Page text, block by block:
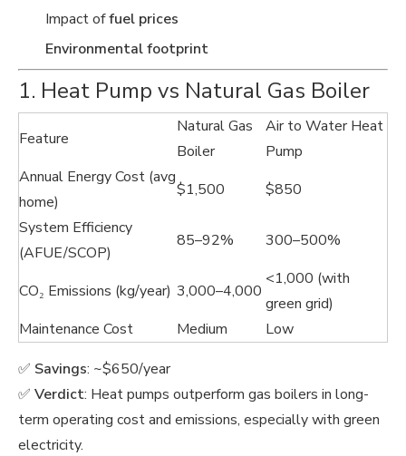
Impact offuel prices
Environmental footprint
1. Heat Pump vs Natural Gas Boiler
Feature
Natural Gas
Boiler
Air to Water Heat
Pump
Annual Energy Cost (avg
home)
$1,500
$850
System Efficiency
(AFUE/SCOP)
85–92% 300–500%
CO₂ Emissions (kg/year) 3,000–4,000
<1,000 (with
green grid)
Maintenance Cost
Medium
Low
✅ Savings: ~$650/year
✅ Verdict: Heat pumps outperform gas boilers in long-
term operating cost and emissions, especially with green
electricity.